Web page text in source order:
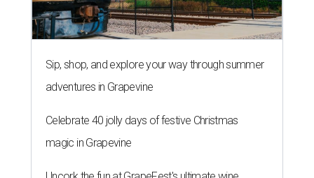
Sip, shop, and explore your way through summer
adventures in Grapevine
Celebrate 40 jolly days of festive Christmas
magic in Grapevine